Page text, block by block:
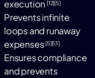
execution [12][5]
Prevents infinite
loops and runaway
expenses [5][13]
Ensures compliance
and prevents